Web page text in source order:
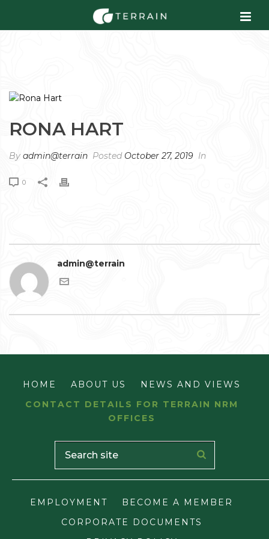
RONA HART
By admin@terrain Posted October 27, 2019 In
0
admin@terrain
HOME ABOUT US
NEWS AND VIEWS
CONTACT DETAILS FOR TERRAIN NRM
OFFICES
EMPLOYMENT
BECOME A MEMBER
CORPORATE DOCUMENTS